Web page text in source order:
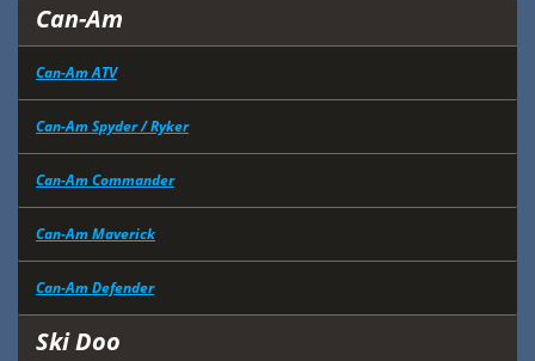
Can-Am
Can-Am ATV
Can-Am Spyder / Ryker
Can-Am Commander
Can-Am Maverick
Can-Am Defender
Ski Doo